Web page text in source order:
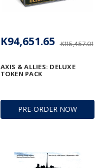
PRE-ORDER NOW
AXIS & ALLIES: DELUXE
TOKEN PACK
K115,457.01
K94,651.65